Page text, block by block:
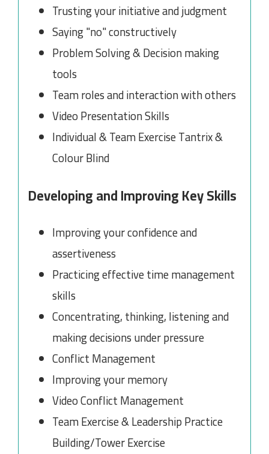
Trusting your initiative and judgment
Saying "no" constructively
Problem Solving & Decision making
tools
Team roles and interaction with others
Video Presentation Skills
Individual & Team Exercise Tantrix &
Colour Blind
Developing and Improving Key Skills
Improving your confidence and
assertiveness
Practicing effective time management
skills
Concentrating, thinking, listening and
making decisions under pressure
Conflict Management
Improving your memory
Video Conflict Management
Team Exercise & Leadership Practice
Building/Tower Exercise